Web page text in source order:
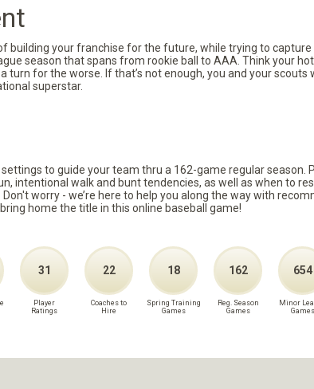
building your franchise for the future, while trying to capture
season that spans from rookie ball to AAA. Think your
turn for the worse. If that’s not enough, you and your
superstar.
to guide your team thru a 162-game regular season.
intentional walk and bunt tendencies, as well as when to
Don't worry - we’re here to help you along the way with
home the title in this online baseball game!
31
Player
Ratings
22
Coaches to
Hire
18
Spring Training
Games
162
Reg. Season
Games
654
Minor
Games